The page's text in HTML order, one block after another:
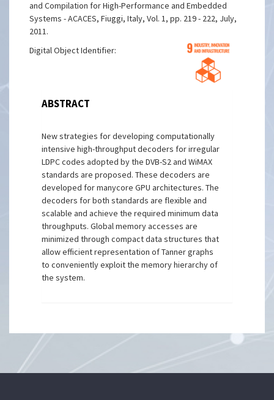
and Compilation for High-Performance and Embedded
Systems - ACACES, Fiuggi, Italy, Vol. 1, pp. 219 - 222, July,
2011.
Digital Object Identifier:
ABSTRACT
New strategies for developing computationally
intensive high-throughput decoders for irregular
LDPC codes adopted by the DVB-S2 and WiMAX
standards are proposed. These decoders are
developed for manycore GPU architectures. The
decoders for both standards are flexible and
scalable and achieve the required minimum data
throughputs. Global memory accesses are
minimized through compact data structures that
allow efficient representation of Tanner graphs
to conveniently exploit the memory hierarchy of
the system.